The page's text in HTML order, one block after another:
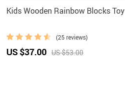
Kids Wooden Rainbow Blocks Toy
(25 reviews)
US $37.00 US $53.00